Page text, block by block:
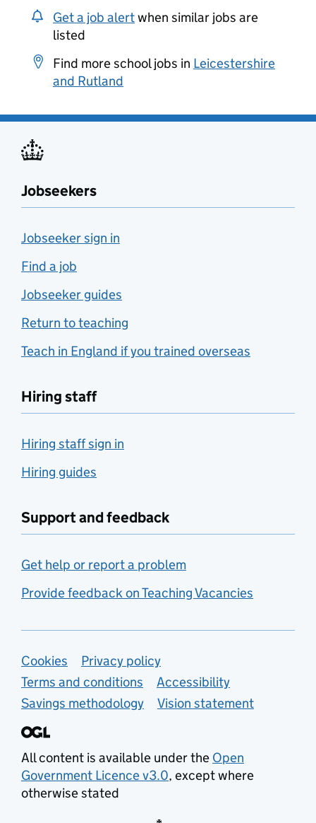
Get a job alertwhen similar jobs are
listed
Find more school jobs in Leicestershire
and Rutland
Jobseekers
Jobseeker sign in
Find a job
Jobseeker guides
Return to teaching
Teach in England if you trained overseas
Hiring staff
Hiring staff sign in
Hiring guides
Support and feedback
Get help or report a problem
Provide feedback on Teaching Vacancies
Support links
Cookies
Privacy policy
Terms and conditions
Accessibility
Savings methodology
Vision statement
All content is available under the Open
Government Licence v3.0, except where
otherwise stated